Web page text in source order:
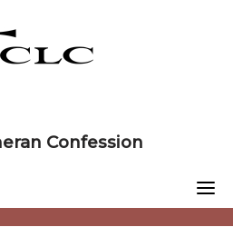
Confession